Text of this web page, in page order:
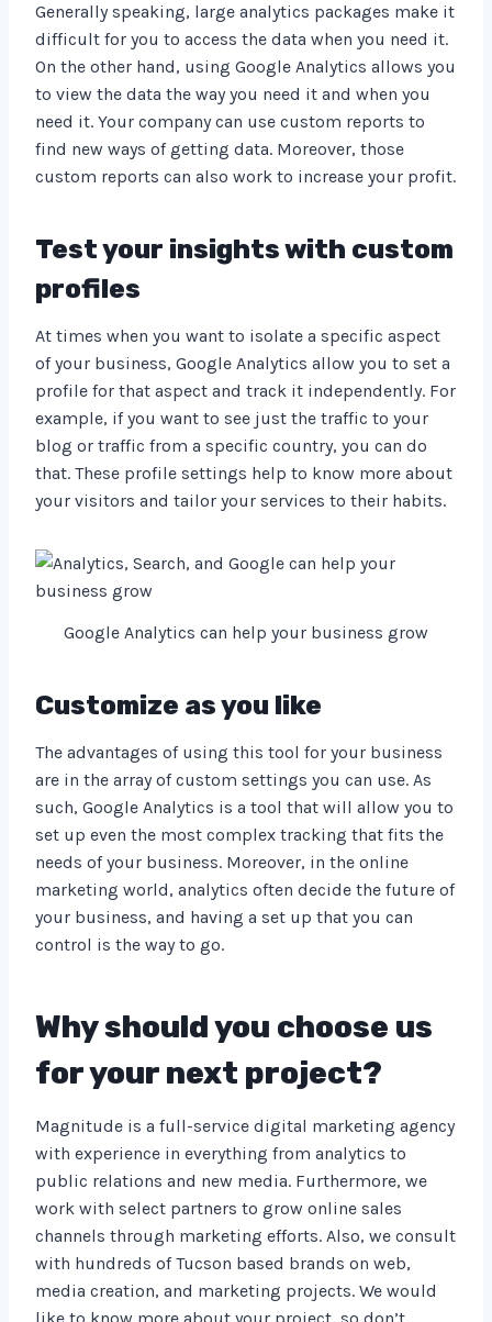
Generally speaking, large analytics packages make it
difficult for you to access the data when you need it.
On the other hand, using Google Analytics allows you
to view the data the way you need it and when you
need it. Your company can use custom reports to
find new ways of getting data. Moreover, those
custom reports can also work to increase your profit.
Test your insights with custom
profiles
At times when you want to isolate a specific aspect
of your business, Google Analytics allow you to set a
profile for that aspect and track it independently. For
example, if you want to see just the traffic to your
blog or traffic from a specific country, you can do
that. These profile settings help to know more about
your visitors and tailor your services to their habits.
Google Analytics can help your business grow
Customize as you like
The advantages of using this tool for your business
are in the array of custom settings you can use. As
such, Google Analytics is a tool that will allow you to
set up even the most complex tracking that fits the
needs of your business. Moreover, in the online
marketing world, analytics often decide the future of
your business, and having a set up that you can
control is the way to go.
Why should you choose us
for your next project?
Magnitude is a full-service digital marketing agency
with experience in everything from analytics to
public relations and new media. Furthermore, we
work with select partners to grow online sales
channels through marketing efforts. Also, we consult
with hundreds of Tucson based brands on web,
media creation, and marketing projects. We would